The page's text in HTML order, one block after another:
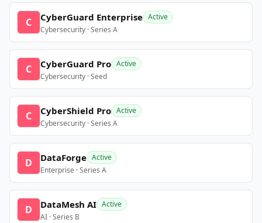
C CyberGuard Enterprise Active
Cybersecurity · Series A
C CyberGuard Pro Active
Cybersecurity · Seed
C CyberShield Pro Active
Cybersecurity · Series A
D DataForge Active
Enterprise · Series A
D DataMesh AI Active
AI · Series B